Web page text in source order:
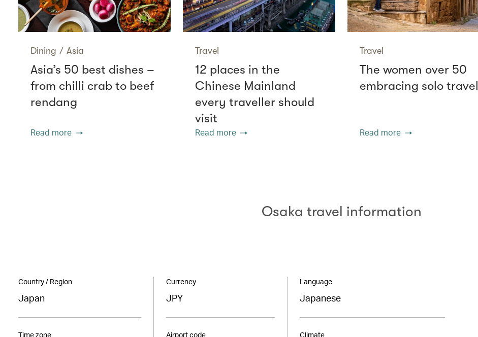
Dining / Asia
Asia’s 50 best dishes –
from chilli crab to beef
rendang
Read more
Travel
12 places in the
Chinese Mainland
every traveller should
visit
Read more
Travel
The women over 50
embracing solo travel
Read more
Osaka travel information
Country / Region
Japan
Time zone
Currency
JPY
Airport code
Language
Japanese
Climate